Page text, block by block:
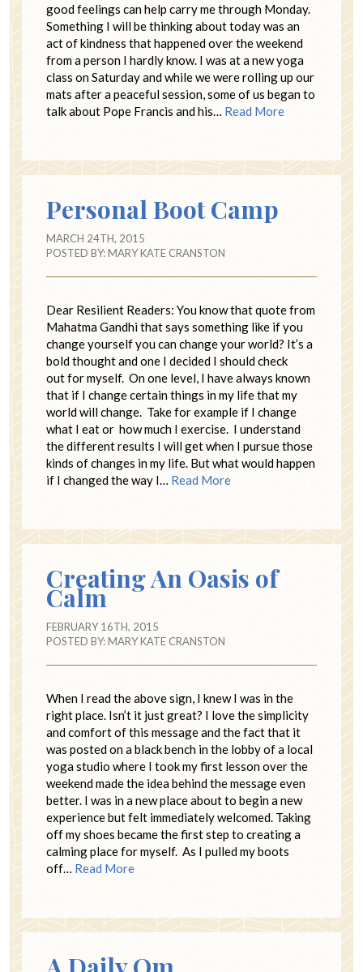
good feelings can help carry me through Monday.
Something I will be thinking about today was an
act of kindness that happened over the weekend
from a person I hardly know. I was at a new yoga
class on Saturday and while we were rolling up our
mats after a peaceful session, some of us began to
talk about Pope Francis and his… Read More
Personal Boot Camp
MARCH 24TH, 2015
POSTED BY:MARY KATE CRANSTON
Dear Resilient Readers: You know that quote from
Mahatma Gandhi that says something like if you
change yourself you can change your world? It’s a
bold thought and one I decided I should check
out for myself. On one level, I have always known
that if I change certain things in my life that my
world will change. Take for example if I change
what I eat or how much I exercise. I understand
the different results I will get when I pursue those
kinds of changes in my life. But what would happen
if I changed the way I… Read More
Creating An Oasis of
Calm
FEBRUARY 16TH, 2015
POSTED BY:MARY KATE CRANSTON
When I read the above sign, I knew I was in the
right place. Isn’t it just great? I love the simplicity
and comfort of this message and the fact that it
was posted on a black bench in the lobby of a local
yoga studio where I took my first lesson over the
weekend made the idea behind the message even
better. I was in a new place about to begin a new
experience but felt immediately welcomed. Taking
off my shoes became the first step to creating a
calming place for myself. As I pulled my boots
off… Read More